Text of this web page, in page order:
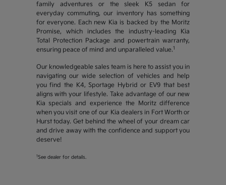
family adventures or the sleek K5 sedan for
everyday commuting, our inventory has something
for everyone. Each new Kia is backed by the Moritz
Promise, which includes the industry-leading Kia
Total Protection Package and powertrain warranty,
ensuring peace of mind and unparalleled value.1
Our knowledgeable sales team is here to assist you in
navigating our wide selection of vehicles and help
you find the K4, Sportage Hybrid or EV9 that best
aligns with your lifestyle. Take advantage of our new
Kia specials and experience the Moritz difference
when you visit one of our Kia dealers in Fort Worth or
Hurst today. Get behind the wheel of your dream car
and drive away with the confidence and support you
deserve!
1 See dealer for details.